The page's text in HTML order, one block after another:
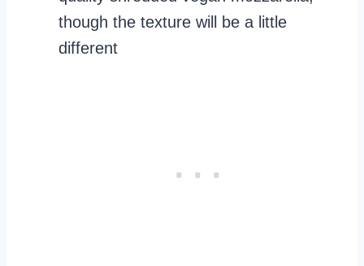
though the texture will be a little
different